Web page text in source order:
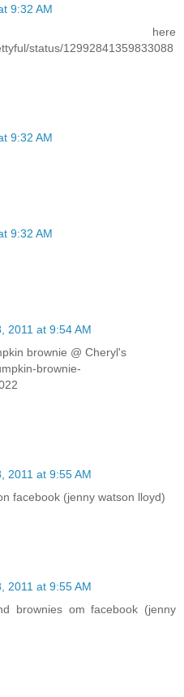
9:32 AM
here
status/12992841359833088
9:32 AM
9:32 AM
2011 at 9:54 AM
brownie @ Cheryl's
brownie-
2011 at 9:55 AM
facebook (jenny watson lloyd)
2011 at 9:55 AM
brownies om facebook (jenny